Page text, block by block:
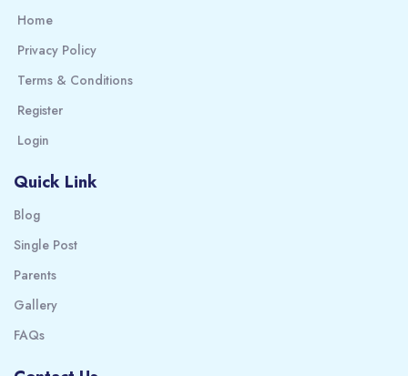
Home
Privacy Policy
Terms & Conditions
Register
Login
Quick Link
Blog
Single Post
Parents
Gallery
FAQs